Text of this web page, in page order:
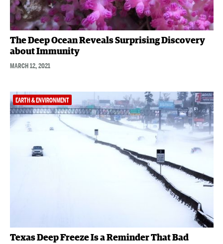
The Deep Ocean Reveals Surprising Discovery
about Immunity
MARCH 12, 2021
EARTH & ENVIRONMENT
Texas Deep Freeze Is a Reminder That Bad